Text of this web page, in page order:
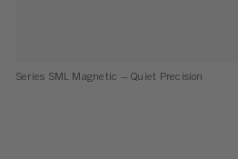
Series SML Magnetic – Quiet Precision